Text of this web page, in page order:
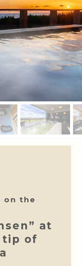
on the
at
tip of